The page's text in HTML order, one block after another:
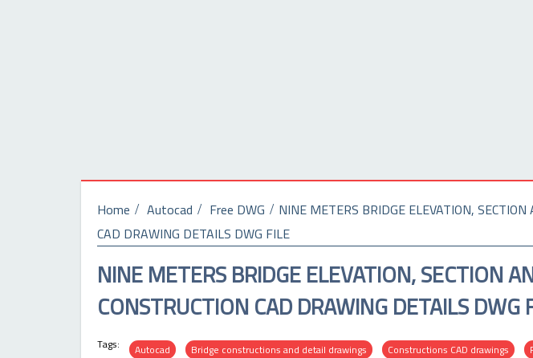
Home Autocad Free DWG
NINE METERS BRIDGE ELEVATION, SECTION
CAD DRAWING DETAILS DWG FILE
NINE METERS BRIDGE ELEVATION, SECTION
CONSTRUCTION CAD DRAWING DETAILS DWG
Tags: Autocad Bridge constructions and detail drawings Constructions CAD drawings